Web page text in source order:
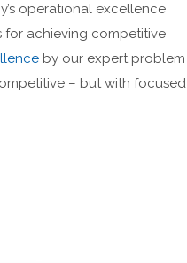
operational excellence
for achieving competitive
by our expert problem
– but with focused